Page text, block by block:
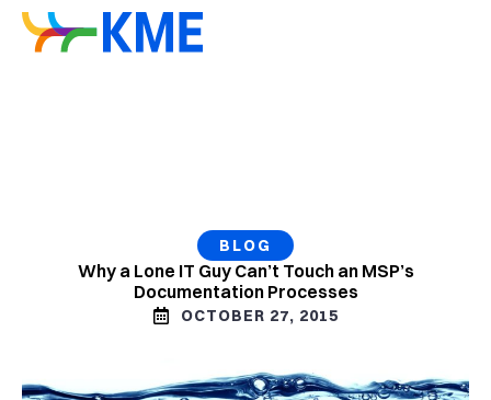
BLOG
Why a Lone IT Guy Can’t Touch an MSP’s
Documentation Processes
OCTOBER 27, 2015